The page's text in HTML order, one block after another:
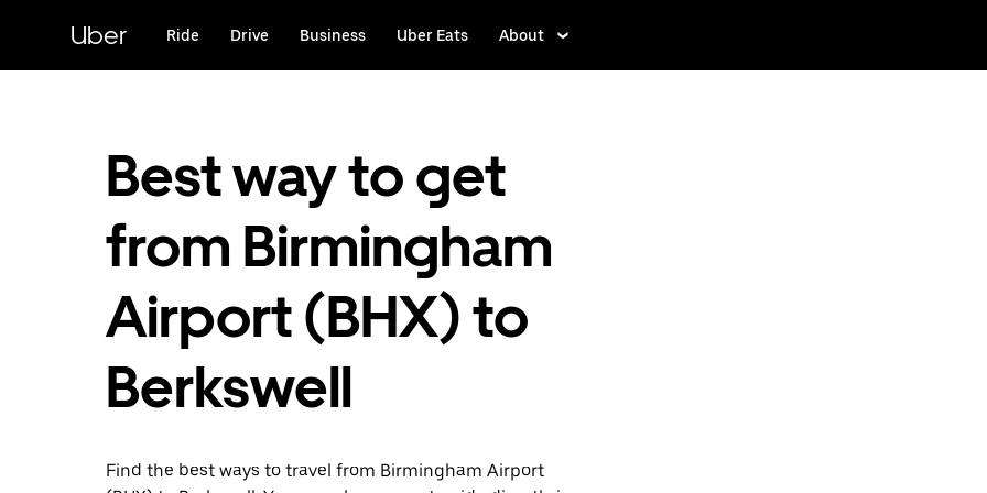
content
Uber Ride Drive Business Uber Eats About
Best way to get
from Birmingham
Airport (BHX) to
Berkswell
Find the best ways to travel from Birmingham Airport